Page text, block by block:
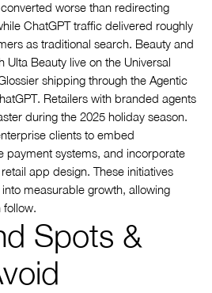
worse than redirecting
ChatGPT traffic delivered roughly
as traditional search. Beauty and
Beauty live on the Universal
shipping through the Agentic
Retailers with branded agents
during the 2025 holiday season.
clients to embed
payment systems, and incorporate
app design. These initiatives
measurable growth, allowing
follow.
Spots &